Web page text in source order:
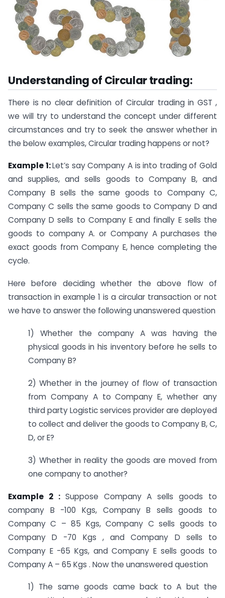
Understanding of Circular trading:
There is no clear definition of Circular trading in GST ,
we will try to understand the concept under different
circumstances and try to seek the answer whether in
the below examples, Circular trading happens or not?
Example 1:Let’s say Company A is into trading of Gold
and supplies, and sells goods to Company B, and
Company B sells the same goods to Company C,
Company C sells the same goods to Company D and
Company D sells to Company E and finally E sells the
goods to company A. or Company A purchases the
exact goods from Company E, hence completing the
cycle.
Here before deciding whether the above flow of
transaction in example 1 is a circular transaction or not
we have to answer the following unanswered question
1) Whether the company A was having the
physical goods in his inventory before he sells to
Company B?
2) Whether in the journey of flow of transaction
from Company A to Company E, whether any
third party Logistic services provider are deployed
to collect and deliver the goods to Company B, C,
D, or E?
3) Whether in reality the goods are moved from
one company to another?
Example 2 : Suppose Company A sells goods to
company B -100 Kgs, Company B sells goods to
Company C – 85 Kgs, Company C sells goods to
Company D -70 Kgs , and Company D sells to
Company E -65 Kgs, and Company E sells goods to
Company A – 65 Kgs . Now the unanswered question
1) The same goods came back to A but the